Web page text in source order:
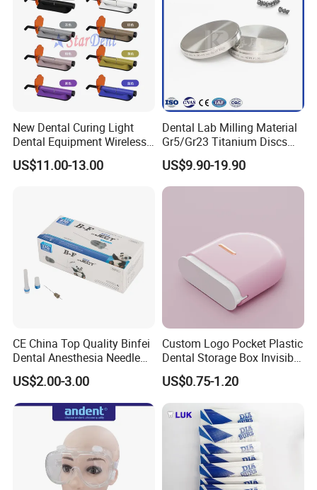
New Dental Curing Light
Dental Equipment Wireless
Plastic Body
US$11.00-13.00
Dental Lab Milling Material
Gr5/Gr23 Titanium Discs
for Crowns & Bridges
US$9.90-19.90
CE China Top Quality Binfei
Dental Anesthesia Needle
27g Long 35mm 38mm
Panda Disposable Bf Dental
Needle
US$2.00-3.00
Custom Logo Pocket Plastic
Dental Storage Box Invisible
Braces Retainer Case
US$0.75-1.20